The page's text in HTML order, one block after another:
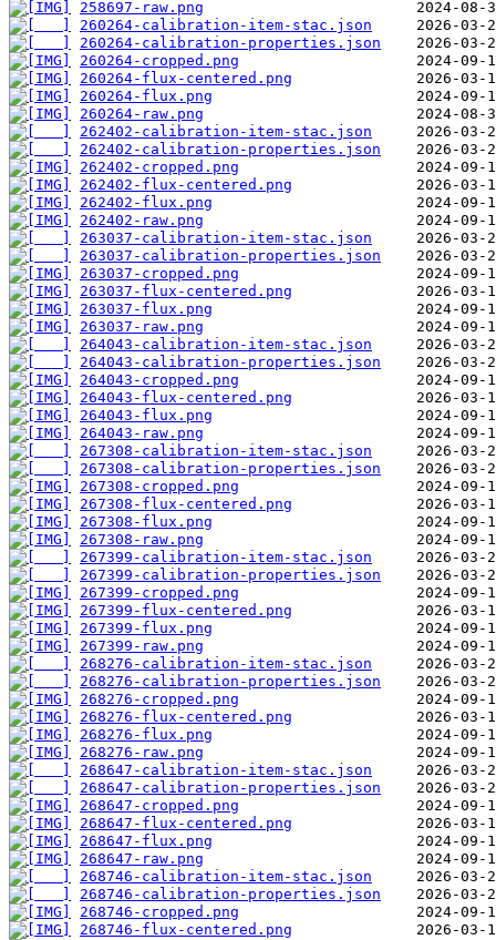
258697-raw.png
260264-calibration-item-stac.json
260264-calibration-properties.json
260264-cropped.png
260264-flux-centered.png
260264-flux.png
260264-raw.png
262402-calibration-item-stac.json
262402-calibration-properties.json
262402-cropped.png
262402-flux-centered.png
262402-flux.png
262402-raw.png
263037-calibration-item-stac.json
263037-calibration-properties.json
263037-cropped.png
263037-flux-centered.png
263037-flux.png
263037-raw.png
264043-calibration-item-stac.json
264043-calibration-properties.json
264043-cropped.png
264043-flux-centered.png
264043-flux.png
264043-raw.png
267308-calibration-item-stac.json
267308-calibration-properties.json
267308-cropped.png
267308-flux-centered.png
267308-flux.png
267308-raw.png
267399-calibration-item-stac.json
267399-calibration-properties.json
267399-cropped.png
267399-flux-centered.png
267399-flux.png
267399-raw.png
268276-calibration-item-stac.json
268276-calibration-properties.json
268276-cropped.png
268276-flux-centered.png
268276-flux.png
268276-raw.png
268647-calibration-item-stac.json
268647-calibration-properties.json
268647-cropped.png
268647-flux-centered.png
268647-flux.png
268647-raw.png
268746-calibration-item-stac.json
268746-calibration-properties.json
268746-cropped.png
268746-flux-centered.png